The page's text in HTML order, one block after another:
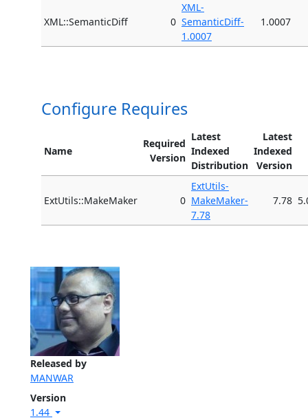
Released by
MANWAR
Version
1.44
XML::SemanticDiff 0
XML-
SemanticDiff-
1.0007
1.0007
Configure Requires
Name
Required
Version
Latest
Indexed
Distribution
Latest
Indexed
Version
ExtUtils::MakeMaker 0
ExtUtils-
MakeMaker-
7.78
7.78